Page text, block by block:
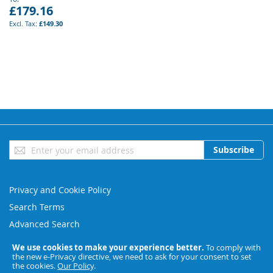
We use cookies to make your experience better. To comply with
the new e-Privacy directive, we need to ask for your consent to set
the cookies.Our Policy.
£179.16
£149.30
Sign
Up
Newsletter:
Subscribe
Privacy and Cookie Policy
Search Terms
Advanced Search
Orders and Returns
Contact Us